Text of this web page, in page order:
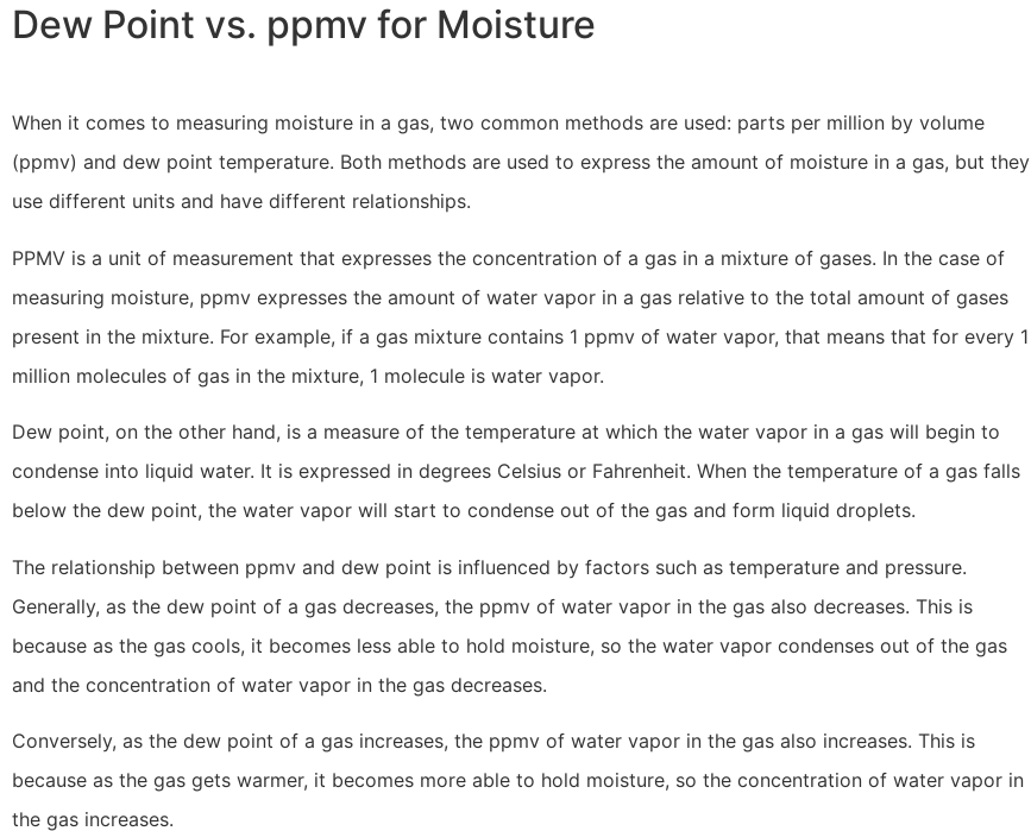
Dew Point vs. ppmv for Moisture
When it comes to measuring moisture in a gas, two common methods are used: parts per million by volume
(ppmv) and dew point temperature. Both methods are used to express the amount of moisture in a gas, but they
use different units and have different relationships.
PPMV is a unit of measurement that expresses the concentration of a gas in a mixture of gases. In the case of
measuring moisture, ppmv expresses the amount of water vapor in a gas relative to the total amount of gases
present in the mixture. For example, if a gas mixture contains 1 ppmv of water vapor, that means that for every 1
million molecules of gas in the mixture, 1 molecule is water vapor.
Dew point, on the other hand, is a measure of the temperature at which the water vapor in a gas will begin to
condense into liquid water. It is expressed in degrees Celsius or Fahrenheit. When the temperature of a gas falls
below the dew point, the water vapor will start to condense out of the gas and form liquid droplets.
The relationship between ppmv and dew point is influenced by factors such as temperature and pressure.
Generally, as the dew point of a gas decreases, the ppmv of water vapor in the gas also decreases. This is
because as the gas cools, it becomes less able to hold moisture, so the water vapor condenses out of the gas
and the concentration of water vapor in the gas decreases.
Conversely, as the dew point of a gas increases, the ppmv of water vapor in the gas also increases. This is
because as the gas gets warmer, it becomes more able to hold moisture, so the concentration of water vapor in
the gas increases.